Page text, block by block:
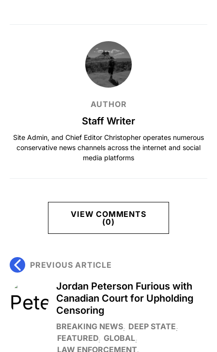
AUTHOR
Staff Writer
Site Admin, and Chief Editor Christopher operates numerous
conservative news channels across the internet and social
media platforms
VIEW COMMENTS
(0)
PREVIOUS ARTICLE
Jordan Peterson Furious with
Canadian Court for Upholding
Censoring
BREAKING NEWS DEEP STATE
FEATURED GLOBAL
LAW ENFORCEMENT